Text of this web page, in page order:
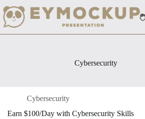
to
content
Cybersecurity
Cybersecurity
Earn $100/Day with Cybersecurity Skills